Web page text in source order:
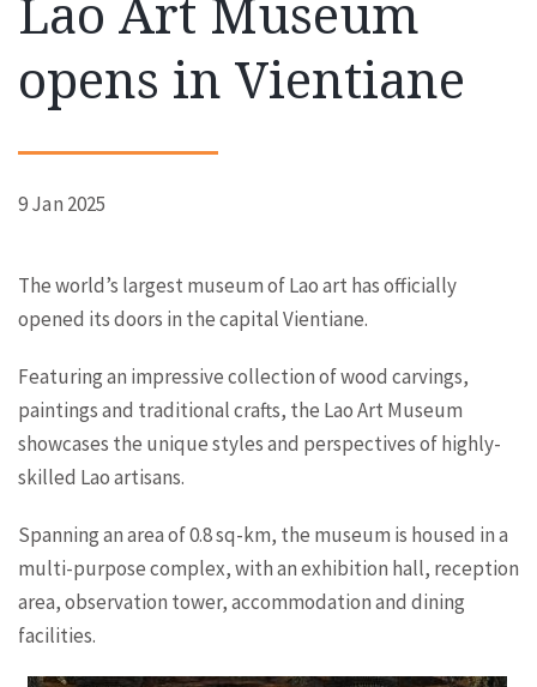
Lao Art Museum
opens in Vientiane
9 Jan 2025
The world’s largest museum of Lao art has officially
opened its doors in the capital Vientiane.
Featuring an impressive collection of wood carvings,
paintings and traditional crafts, the Lao Art Museum
showcases the unique styles and perspectives of highly-
skilled Lao artisans.
Spanning an area of 0.8 sq-km, the museum is housed in a
multi-purpose complex, with an exhibition hall, reception
area, observation tower, accommodation and dining
facilities.